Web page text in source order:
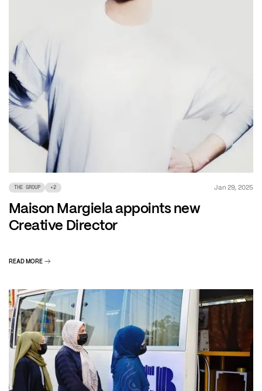
THE GROUP +2 Jan 29, 2025
Maison Margiela appoints new
Creative Director
READ MORE